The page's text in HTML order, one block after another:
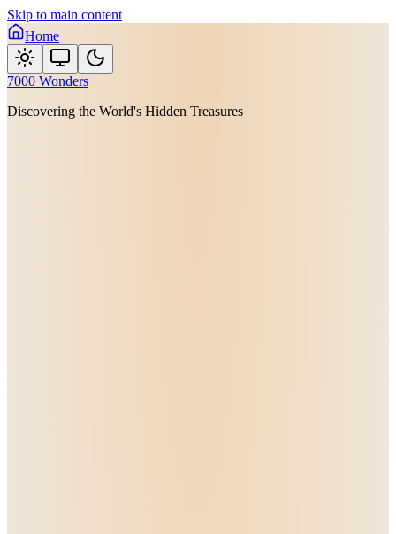
Skip to main content
Home
7000 Wonders
Discovering the World's Hidden Treasures